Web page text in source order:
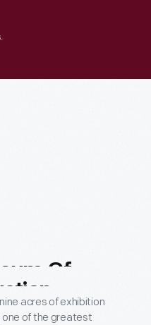
Of
acres of exhibition
of the greatest